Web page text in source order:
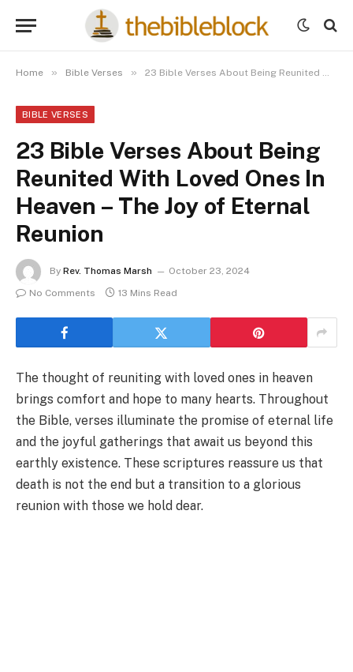
Home » Bible Verses » 23 Bible Verses About Being Reunited With Loved Ones In Heaven – The Joy of Eternal Reunion
BIBLE VERSES
23 Bible Verses About Being
Reunited With Loved Ones In
Heaven – The Joy of Eternal
Reunion
By Rev. Thomas Marsh
October 23, 2024
No Comments
13 Mins Read
The thought of reuniting with loved ones in heaven
brings comfort and hope to many hearts. Throughout
the Bible, verses illuminate the promise of eternal life
and the joyful gatherings that await us beyond this
earthly existence. These scriptures reassure us that
death is not the end but a transition to a glorious
reunion with those we hold dear.